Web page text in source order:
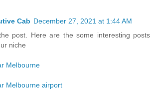
Cab December 27, 2021 at 1:44 AM
post. Here are the some interesting posts
niche
Melbourne
Melbourne airport